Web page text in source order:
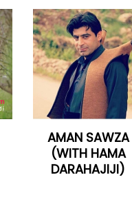
AMAN SAWZA
(WITH HAMA
DARAHAJIJI)